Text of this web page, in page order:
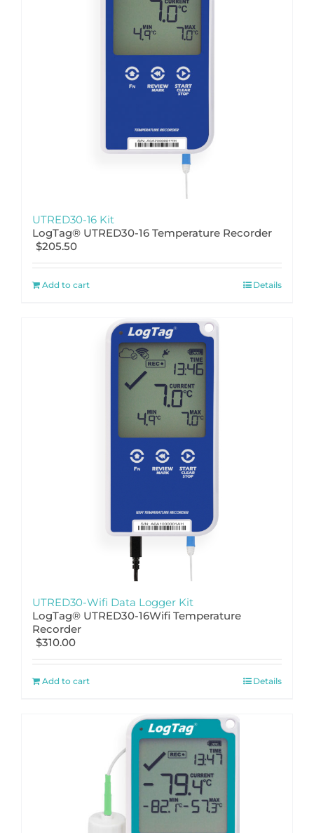
UTRED30-16 Kit
LogTag® UTRED30-16 Temperature Recorder
$205.50
Add to cart Details
UTRED30-Wifi Data Logger Kit
LogTag® UTRED30-16Wifi Temperature
Recorder
$310.00
Add to cart Details